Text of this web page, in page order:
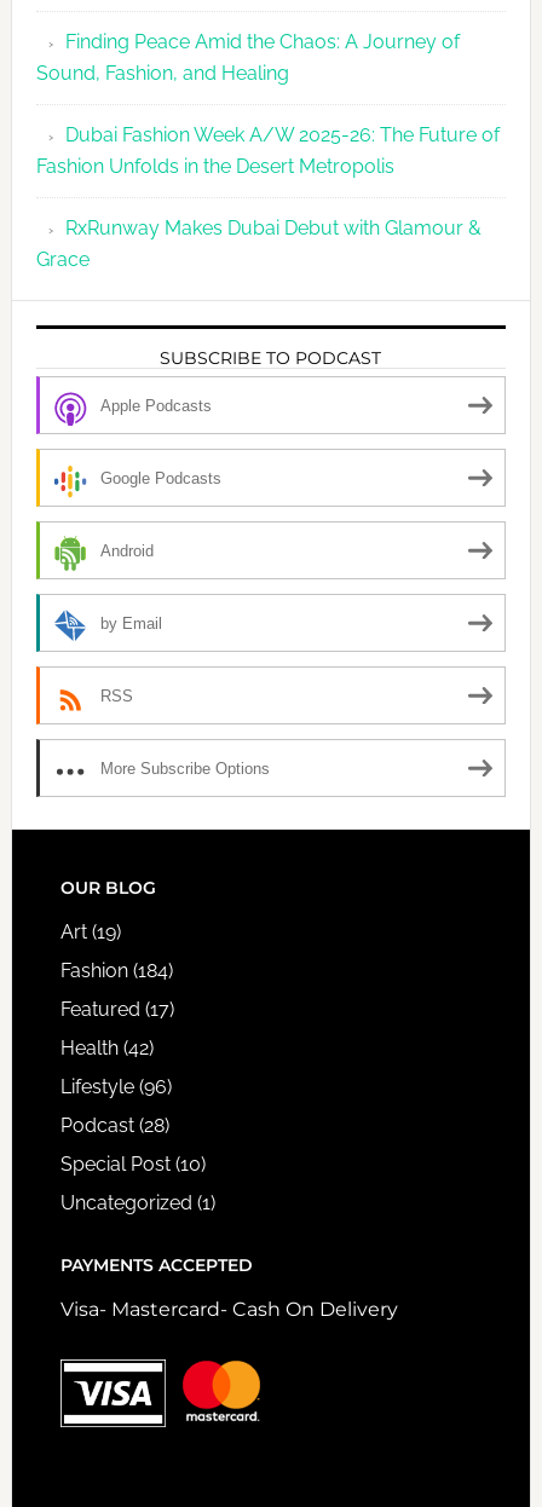
Finding Peace Amid the Chaos: A Journey of
Sound, Fashion, and Healing
Dubai Fashion Week A/W 2025-26: The Future of
Fashion Unfolds in the Desert Metropolis
RxRunway Makes Dubai Debut with Glamour &
Grace
SUBSCRIBE TO PODCAST
Apple Podcasts
Google Podcasts
Android
by Email
RSS
More Subscribe Options
FOOTER
OUR BLOG
Art(19)
Fashion(184)
Featured (17)
Health(42)
Lifestyle(96)
Podcast(28)
Special Post(10)
Uncategorized (1)
PAYMENTS ACCEPTED
Visa- Mastercard- Cash On Delivery